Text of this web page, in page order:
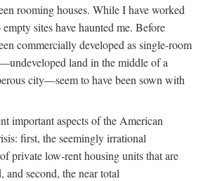
rooming houses. While I have worked
sites have haunted me. Before
commercially developed as single-room
land in the middle of a
city—seem to have been sown with
important aspects of the American
first, the seemingly irrational
private low-rent housing units that are
and second, the near total